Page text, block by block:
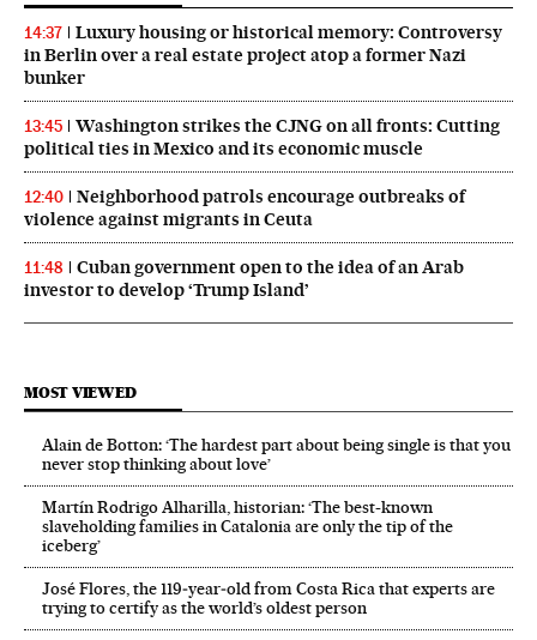
14:37
Luxury housing or historical memory: Controversy
in Berlin over a real estate project atop a former Nazi
bunker
13:45
Washington strikes the CJNG on all fronts: Cutting
political ties in Mexico and its economic muscle
12:40
Neighborhood patrols encourage outbreaks of
violence against migrants in Ceuta
11:48
Cuban government open to the idea of an Arab
investor to develop ‘Trump Island’
MOST VIEWED
Alain de Botton: ‘The hardest part about being single is that you
never stop thinking about love’
Martín Rodrigo Alharilla, historian: ‘The best-known
slaveholding families in Catalonia are only the tip of the
iceberg’
José Flores, the 119‑year‑old from Costa Rica that experts are
trying to certify as the world’s oldest person